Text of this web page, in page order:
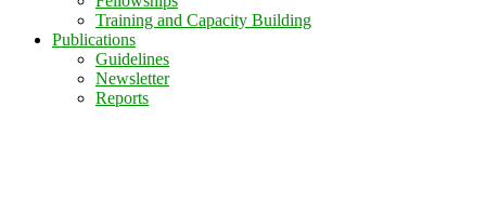
Training and Capacity Building
Publications
Guidelines
Newsletter
Reports